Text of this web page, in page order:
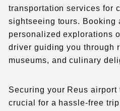
transportation services for
sightseeing tours. Booking
personalized explorations
driver guiding you through
museums, and culinary
Securing your Reus airport
crucial for a hassle-free